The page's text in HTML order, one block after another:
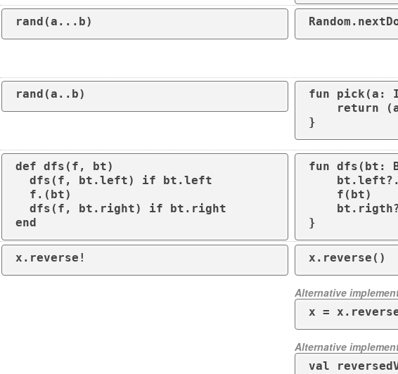
rand(a...b)
rand(a..b)
fun
}
def dfs(f, bt)
end
fun dfs(bt:
}
x.reverse! x.reverse()
Alternative
x =
Alternative
val